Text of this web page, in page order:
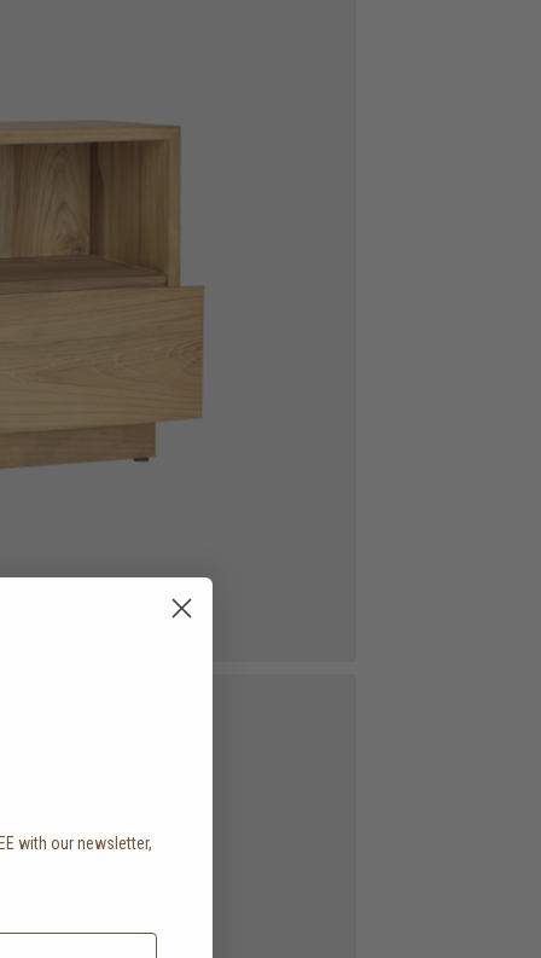
with our newsletter,